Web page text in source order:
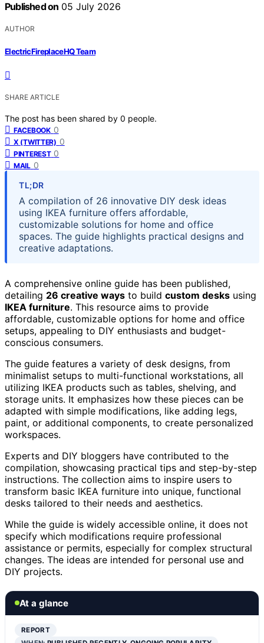
Published on 05 July 2026
AUTHOR
ElectricFireplaceHQ Team
SHARE ARTICLE
The post has been shared by 0 people.
FACEBOOK 0
X (TWITTER) 0
PINTEREST 0
MAIL 0
TL;DR
A compilation of 26 innovative DIY desk ideas
using IKEA furniture offers affordable,
customizable solutions for home and office
spaces. The guide highlights practical designs and
creative adaptations.
A comprehensive online guide has been published,
detailing 26 creative ways to build custom desks using
IKEA furniture. This resource aims to provide
affordable, customizable options for home and office
setups, appealing to DIY enthusiasts and budget-
conscious consumers.
The guide features a variety of desk designs, from
minimalist setups to multi-functional workstations, all
utilizing IKEA products such as tables, shelving, and
storage units. It emphasizes how these pieces can be
adapted with simple modifications, like adding legs,
paint, or additional components, to create personalized
workspaces.
Experts and DIY bloggers have contributed to the
compilation, showcasing practical tips and step-by-step
instructions. The collection aims to inspire users to
transform basic IKEA furniture into unique, functional
desks tailored to their needs and aesthetics.
While the guide is widely accessible online, it does not
specify which modifications require professional
assistance or permits, especially for complex structural
changes. The ideas are intended for personal use and
DIY projects.
At a glance
REPORT